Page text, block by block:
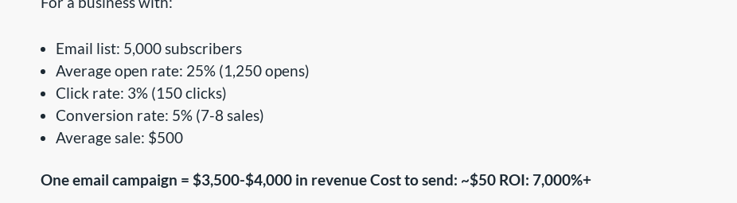
Email list: 5,000 subscribers
Average open rate: 25% (1,250 opens)
Click rate: 3% (150 clicks)
Conversion rate: 5% (7-8 sales)
Average sale: $500
One email campaign = $3,500-$4,000 in revenueCost to send: ~$50 ROI: 7,000%+